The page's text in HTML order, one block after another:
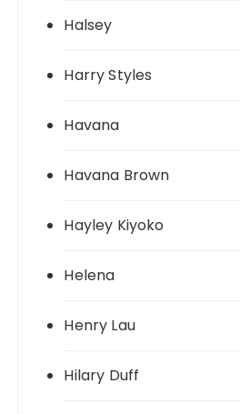
Halsey
Harry Styles
Havana
Havana Brown
Hayley Kiyoko
Helena
Henry Lau
Hilary Duff